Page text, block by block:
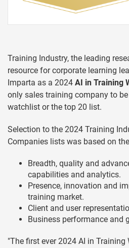
Training Industry, the leading
resource for corporate learning
Imparta as a 2024 AI in Training
only sales training company to
watchlist or the top 20 list.
Selection to the 2024 Training
Companies lists was based on
Breadth, quality and
capabilities and analytics.
Presence, innovation and
training market.
Client and user
Business performance and
"The first ever 2024 AI in Training